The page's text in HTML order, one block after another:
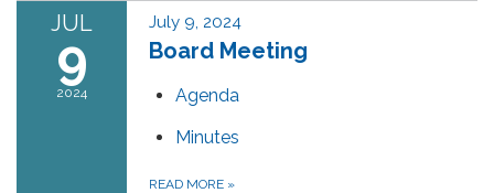
JUL
9
2024
July 9, 2024
Board Meeting
Agenda
Minutes
READ MORE »